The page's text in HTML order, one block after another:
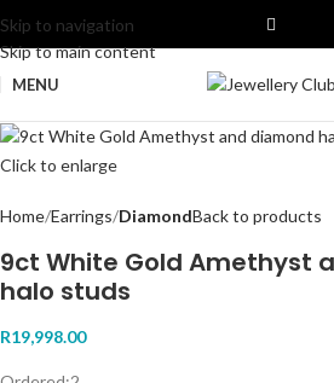
Skip to navigation
Skip to main content
MENU
Click to enlarge
Home Earrings DiamondBack to products
9ct White Gold Amethyst
halo studs
R19,998.00